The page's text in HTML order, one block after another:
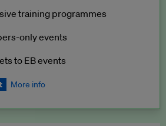
Premium and EB Enterprise
training programmes
only events
to EB events
More info